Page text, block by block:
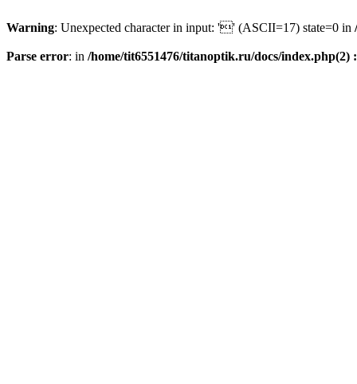
Warning: Unexpected character in input: '' (ASCII=17) state=0 in
Parse error: in /home/tit6551476/titanoptik.ru/docs/index.php(2)